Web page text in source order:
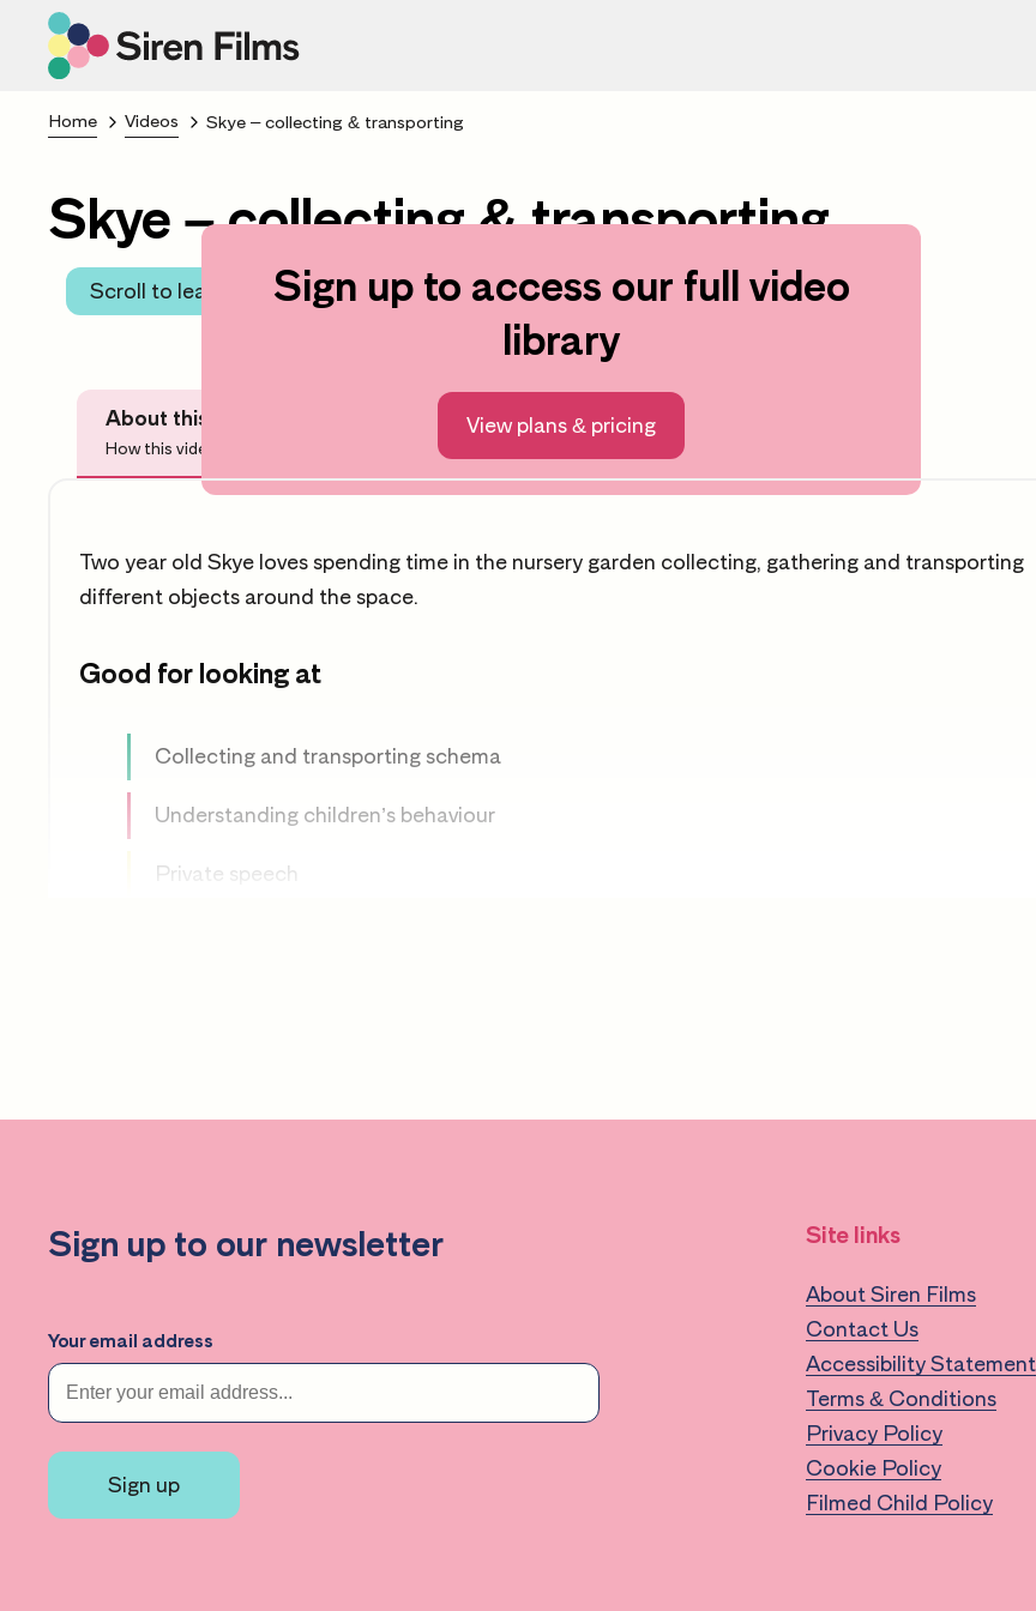
Home Videos Skye – collecting & transporting
Skye – collecting & transporting
Scroll to learning areaSign up to access our full video
library
View plans & pricing
About this video
How this video can help you
Before Watching
Questions
After the video
Time to reflect
Two year old Skye loves spending time in the nursery garden collecting, gathering and transporting
different objects around the space.
Good for looking at
Collecting and transporting schema
Understanding children’s behaviour
Private speech
Sign up to our newsletter
Your email address
Sign up
Site links
About Siren Films
Contact Us
Accessibility Statement
Terms & Conditions
Privacy Policy
Cookie Policy
Filmed Child Policy